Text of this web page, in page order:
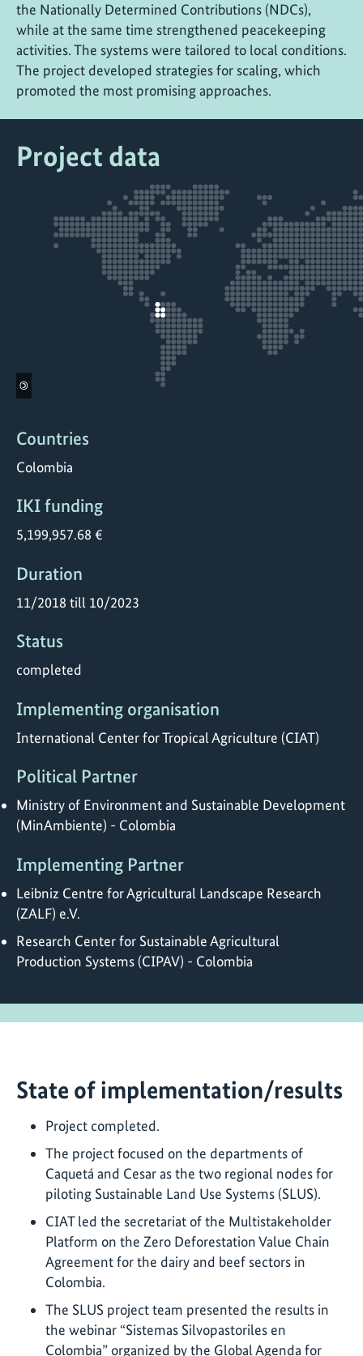
the Nationally Determined Contributions (NDCs),
while at the same time strengthened peacekeeping
activities. The systems were tailored to local conditions.
The project developed strategies for scaling, which
promoted the most promising approaches.
Project data
©
Countries
Colombia
IKI funding
5,199,957.68 €
Duration
11/2018 till 10/2023
Status
completed
Implementing organisation
International Center for Tropical Agriculture (CIAT)
Political Partner
Ministry of Environment and Sustainable Development
(MinAmbiente) - Colombia
Implementing Partner
Leibniz Centre for Agricultural Landscape Research
(ZALF) e.V.
Research Center for Sustainable Agricultural
Production Systems (CIPAV) - Colombia
State of implementation/results
Project completed.
The project focused on the departments of
Caquetá and Cesar as the two regional nodes for
piloting Sustainable Land Use Systems (SLUS).
CIAT led the secretariat of the Multistakeholder
Platform on the Zero Deforestation Value Chain
Agreement for the dairy and beef sectors in
Colombia.
The SLUS project team presented the results in
the webinar “Sistemas Silvopastoriles en
Colombia” organized by the Global Agenda for